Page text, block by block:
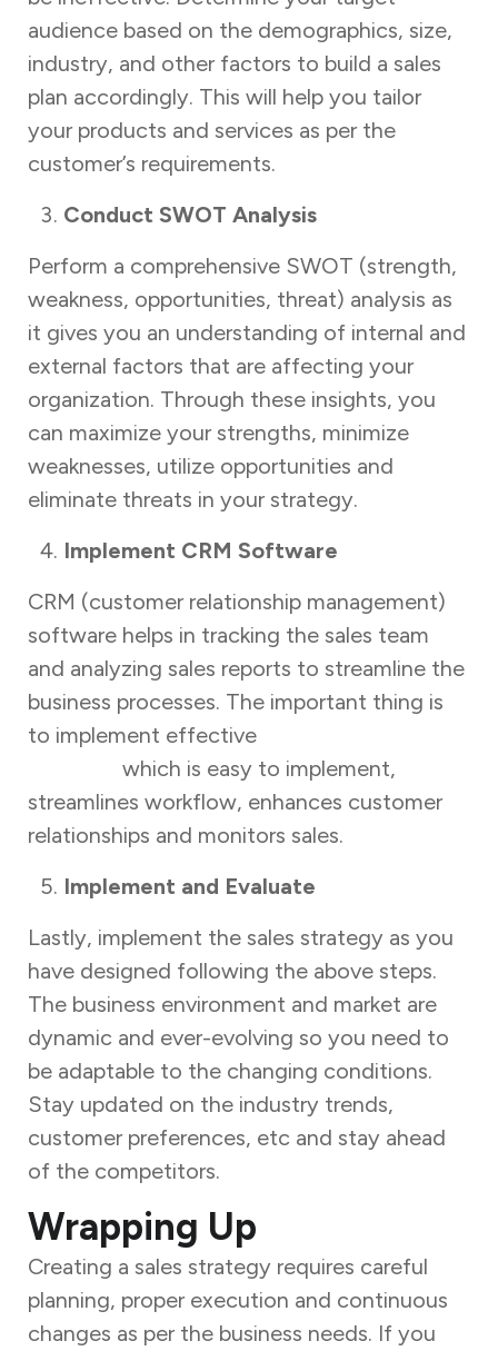
audience based on the demographics, size,
industry, and other factors to build a sales
plan accordingly. This will help you tailor
your products and services as per the
customer’s requirements.
Conduct SWOT Analysis
Perform a comprehensive SWOT (strength,
weakness, opportunities, threat) analysis as
it gives you an understanding of internal and
external factors that are affecting your
organization. Through these insights, you
can maximize your strengths, minimize
weaknesses, utilize opportunities and
eliminate threats in your strategy.
Implement CRM Software
CRM (customer relationship management)
software helps in tracking the sales team
and analyzing sales reports to streamline the
business processes. The important thing is
to implement effective
which is easy to implement,
streamlines workflow, enhances customer
relationships and monitors sales.
Implement and Evaluate
Lastly, implement the sales strategy as you
have designed following the above steps.
The business environment and market are
dynamic and ever-evolving so you need to
be adaptable to the changing conditions.
Stay updated on the industry trends,
customer preferences, etc and stay ahead
of the competitors.
Wrapping Up
Creating a sales strategy requires careful
planning, proper execution and continuous
changes as per the business needs. If you